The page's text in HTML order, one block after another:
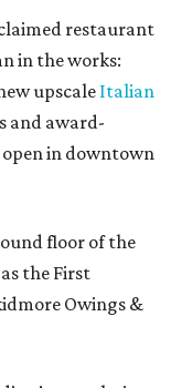
restaurant
in the works:
upscale Italian
and award-
in downtown
floor of the
the First
Owings &